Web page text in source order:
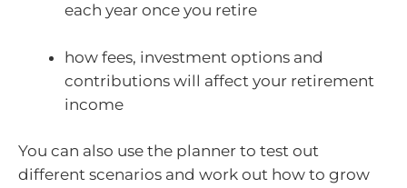
each year once you retire
how fees, investment options and
contributions will affect your retirement
income
You can also use the planner to test out
different scenarios and work out how to grow